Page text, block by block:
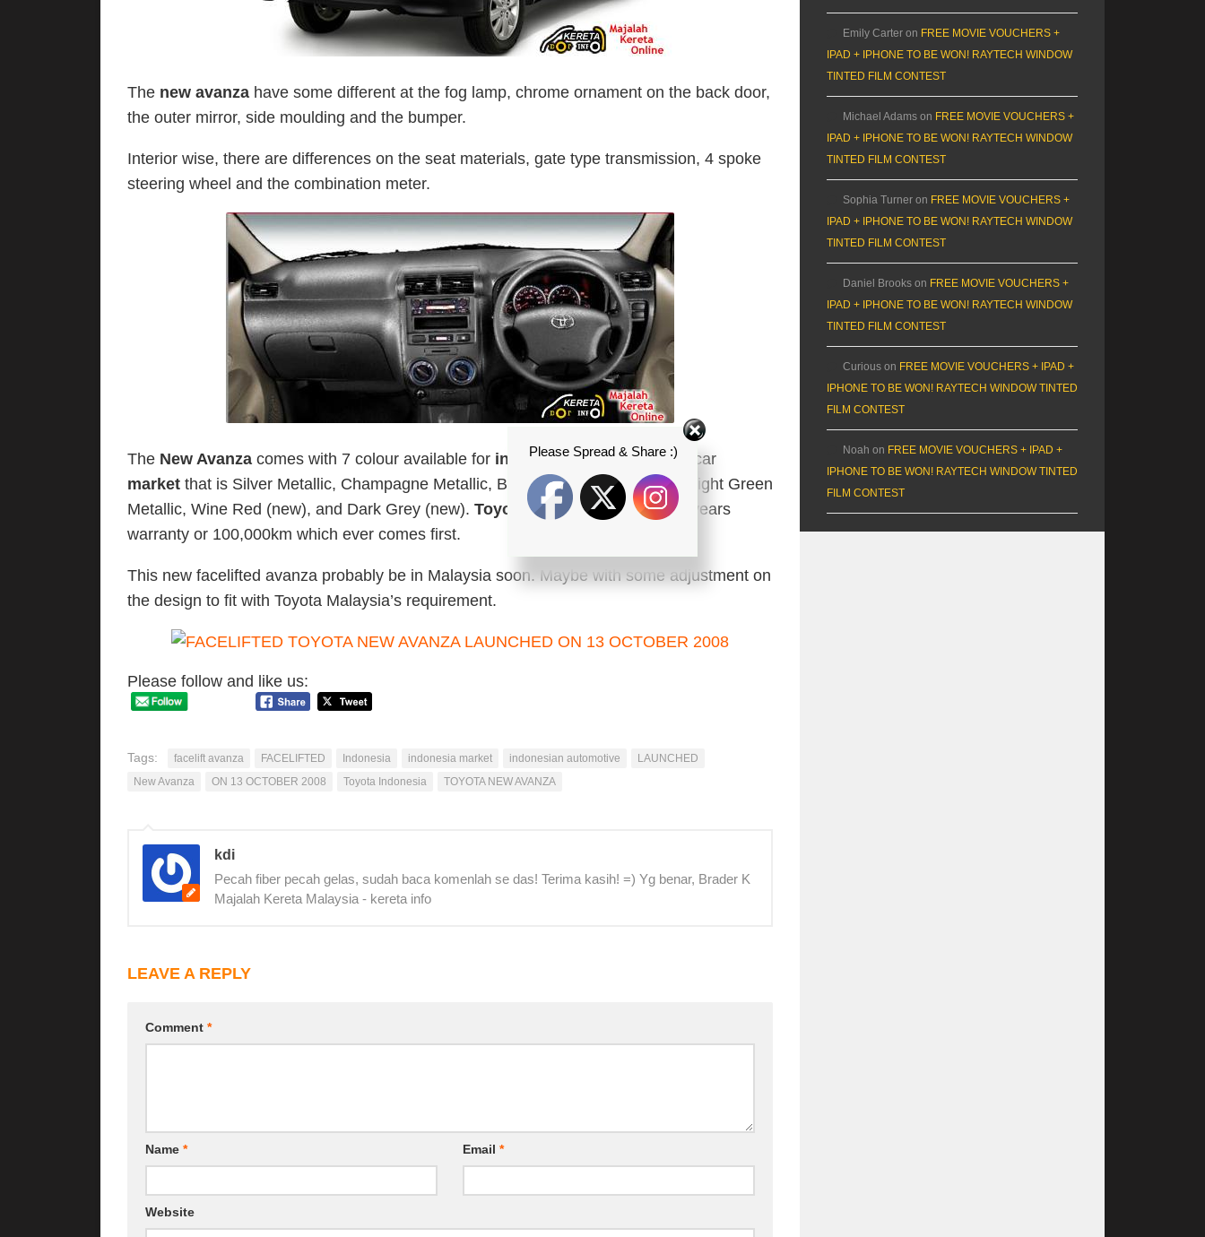
The new avanza have some different at the fog lamp, chrome ornament on the back door,
the outer mirror, side moulding and the bumper.
Interior wise, there are differences on the seat materials, gate type transmission, 4 spoke
steering wheel and the combination meter.
The New Avanza comes with 7 colour available for indonesian automotive or car
market that is Silver Metallic, Champagne Metallic, Black Mica, Aqua Metallic, Light Green
Metallic, Wine Red (new), and Dark Grey (new). Toyota IndonesiaProvides 3 years
warranty or 100,000km which ever comes first.
This new facelifted avanza probably be in Malaysia soon. Maybe with some adjustment on
the design to fit with Toyota Malaysia’s requirement.
Please follow and like us:
Tags: facelift avanza FACELIFTED Indonesia indonesia market indonesian automotive
LAUNCHED
New Avanza
ON 13 OCTOBER 2008 Toyota Indonesia TOYOTA NEW AVANZA
kdi
Pecah fiber pecah gelas, sudah baca komenlah se das! Terima kasih! =) Yg benar, Brader K
Majalah Kereta Malaysia - kereta info
LEAVE A REPLY
Comment *
Name * Email *
Website
Emily Carter on FREE MOVIE VOUCHERS +
IPAD + IPHONE TO BE WON! RAYTECH WINDOW
TINTED FILM CONTEST
Michael Adams on FREE MOVIE VOUCHERS +
IPAD + IPHONE TO BE WON! RAYTECH WINDOW
TINTED FILM CONTEST
Sophia Turner on FREE MOVIE VOUCHERS +
IPAD + IPHONE TO BE WON! RAYTECH WINDOW
TINTED FILM CONTEST
Daniel Brooks on FREE MOVIE VOUCHERS +
IPAD + IPHONE TO BE WON! RAYTECH WINDOW
TINTED FILM CONTEST
Curious on FREE MOVIE VOUCHERS + IPAD +
IPHONE TO BE WON! RAYTECH WINDOW TINTED
FILM CONTEST
Noah on FREE MOVIE VOUCHERS + IPAD +
IPHONE TO BE WON! RAYTECH WINDOW TINTED
FILM CONTEST
Please Spread & Share :)